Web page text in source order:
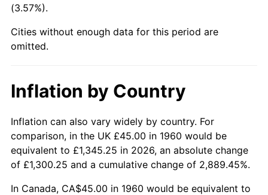
2004
2005 $296.91 3.39%
2007 $315.22 2.85%
2008 $327.32 3.84%
2009 $326.15 -0.36%
(3.57%).
Cities without enough data for this period are
omitted.
Inflation by Country
Inflation can also vary widely by country. For
comparison, in the UK £45.00 in 1960 would be
equivalent to £1,345.25 in 2026, an absolute change
of £1,300.25 and a cumulative change of 2,889.45%.
In Canada, CA$45.00 in 1960 would be equivalent to